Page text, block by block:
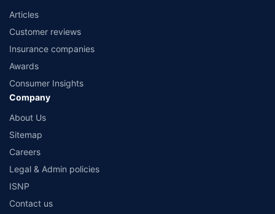
Articles
Customer reviews
Insurance companies
Awards
Consumer Insights
Company
About Us
Sitemap
Careers
Legal & Admin policies
ISNP
Contact us